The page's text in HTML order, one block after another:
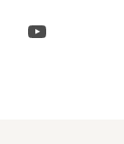
YouTube